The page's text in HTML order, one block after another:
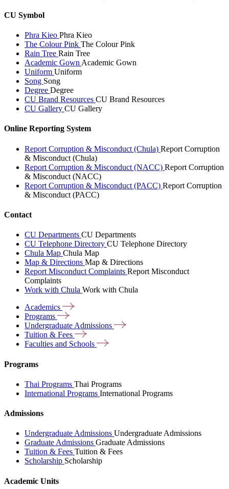
CU Symbol
Phra Kieo Phra Kieo
The Colour Pink The Colour Pink
Rain Tree Rain Tree
Academic Gown Academic Gown
Uniform Uniform
Song Song
Degree Degree
CU Brand Resources CU Brand Resources
CU Gallery CU Gallery
Online Reporting System
Report Corruption & Misconduct (Chula) Report Corruption
& Misconduct (Chula)
Report Corruption & Misconduct (NACC) Report Corruption
& Misconduct (NACC)
Report Corruption & Misconduct (PACC) Report Corruption
& Misconduct (PACC)
Contact
CU Departments CU Departments
CU Telephone Directory CU Telephone Directory
Chula Map Chula Map
Map & Directions Map & Directions
Report Misconduct Complaints Report Misconduct
Complaints
Work with Chula Work with Chula
Academics
Programs
Undergraduate Admissions
Tuition & Fees
Faculties and Schools
Programs
Thai Programs Thai Programs
International Programs International Programs
Admissions
Undergraduate Admissions Undergraduate Admissions
Graduate Admissions Graduate Admissions
Tuition & Fees Tuition & Fees
Scholarship Scholarship
Academic Units